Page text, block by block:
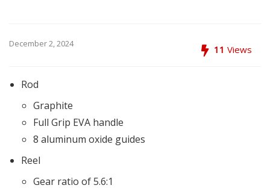
December 2, 2024 11 Views
Rod
Graphite
Full Grip EVA handle
8 aluminum oxide guides
Reel
Gear ratio of 5.6:1